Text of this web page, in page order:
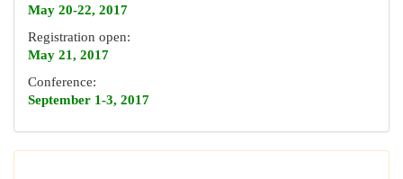
May 20-22, 2017
Registration open:
May 21, 2017
Conference:
September 1-3, 2017